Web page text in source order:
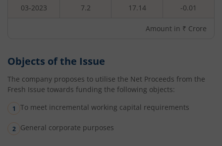
03-2023 7.2 17.14 -0.01
Amount in ₹ Crore
Objects of the Issue
The company proposes to utilise the Net Proceeds from the
Fresh Issue towards funding the following objects:
To meet incremental working capital requirements
General corporate purposes